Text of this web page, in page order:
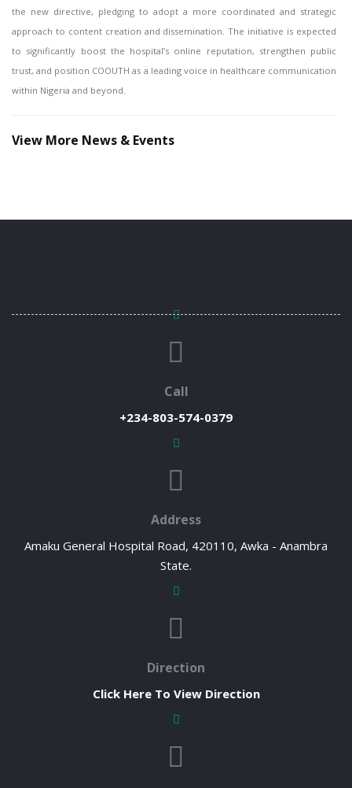
the new directive, pledging to adopt a more coordinated and strategic
approach to content creation and dissemination. The initiative is expected
to significantly boost the hospital’s online reputation, strengthen public
trust, and position COOUTH as a leading voice in healthcare communication
within Nigeria and beyond.
View More News & Events
Call
+234-803-574-0379
Address
Amaku General Hospital Road, 420110, Awka - Anambra
State.
Direction
Click Here To View Direction